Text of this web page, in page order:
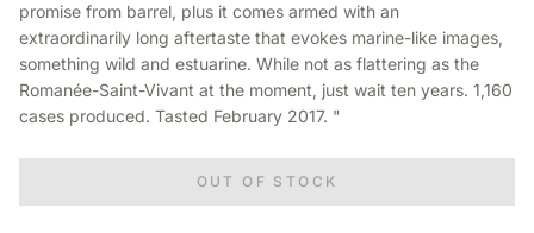
promise from barrel, plus it comes armed with an
extraordinarily long aftertaste that evokes marine-like images,
something wild and estuarine. While not as flattering as the
Romanée-Saint-Vivant at the moment, just wait ten years. 1,160
cases produced. Tasted February 2017. "
OUT OF STOCK